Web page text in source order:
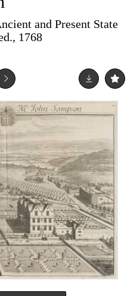
and Present State
1768